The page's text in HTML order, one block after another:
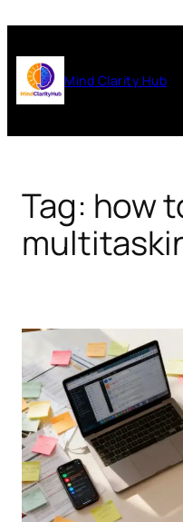
content
Mind Clarity Hub
Tag: how